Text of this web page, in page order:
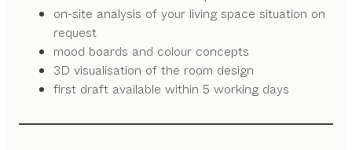
on-site analysis of your living space situation on
request
mood boards and colour concepts
3D visualisation of the room design
first draft available within 5 working days